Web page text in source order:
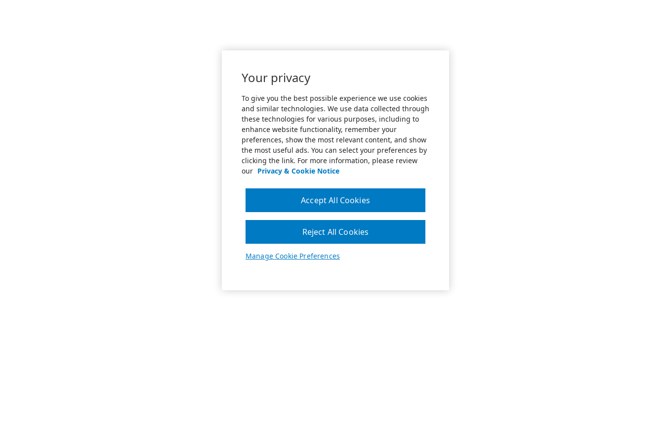
Your privacy
To give you the best possible experience we use cookies
and similar technologies. We use data collected through
these technologies for various purposes, including to
enhance website functionality, remember your
preferences, show the most relevant content, and show
the most useful ads. You can select your preferences by
clicking the link. For more information, please review
our Privacy & Cookie Notice
Manage Cookie Preferences
Reject All Cookies
Accept All Cookies